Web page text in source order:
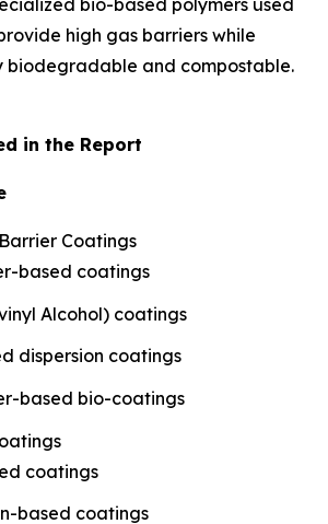
high gas barriers while
biodegradable and compostable.
in the Report
Coatings
based coatings
Alcohol) coatings
dispersion coatings
based bio-coatings
coatings
based coatings